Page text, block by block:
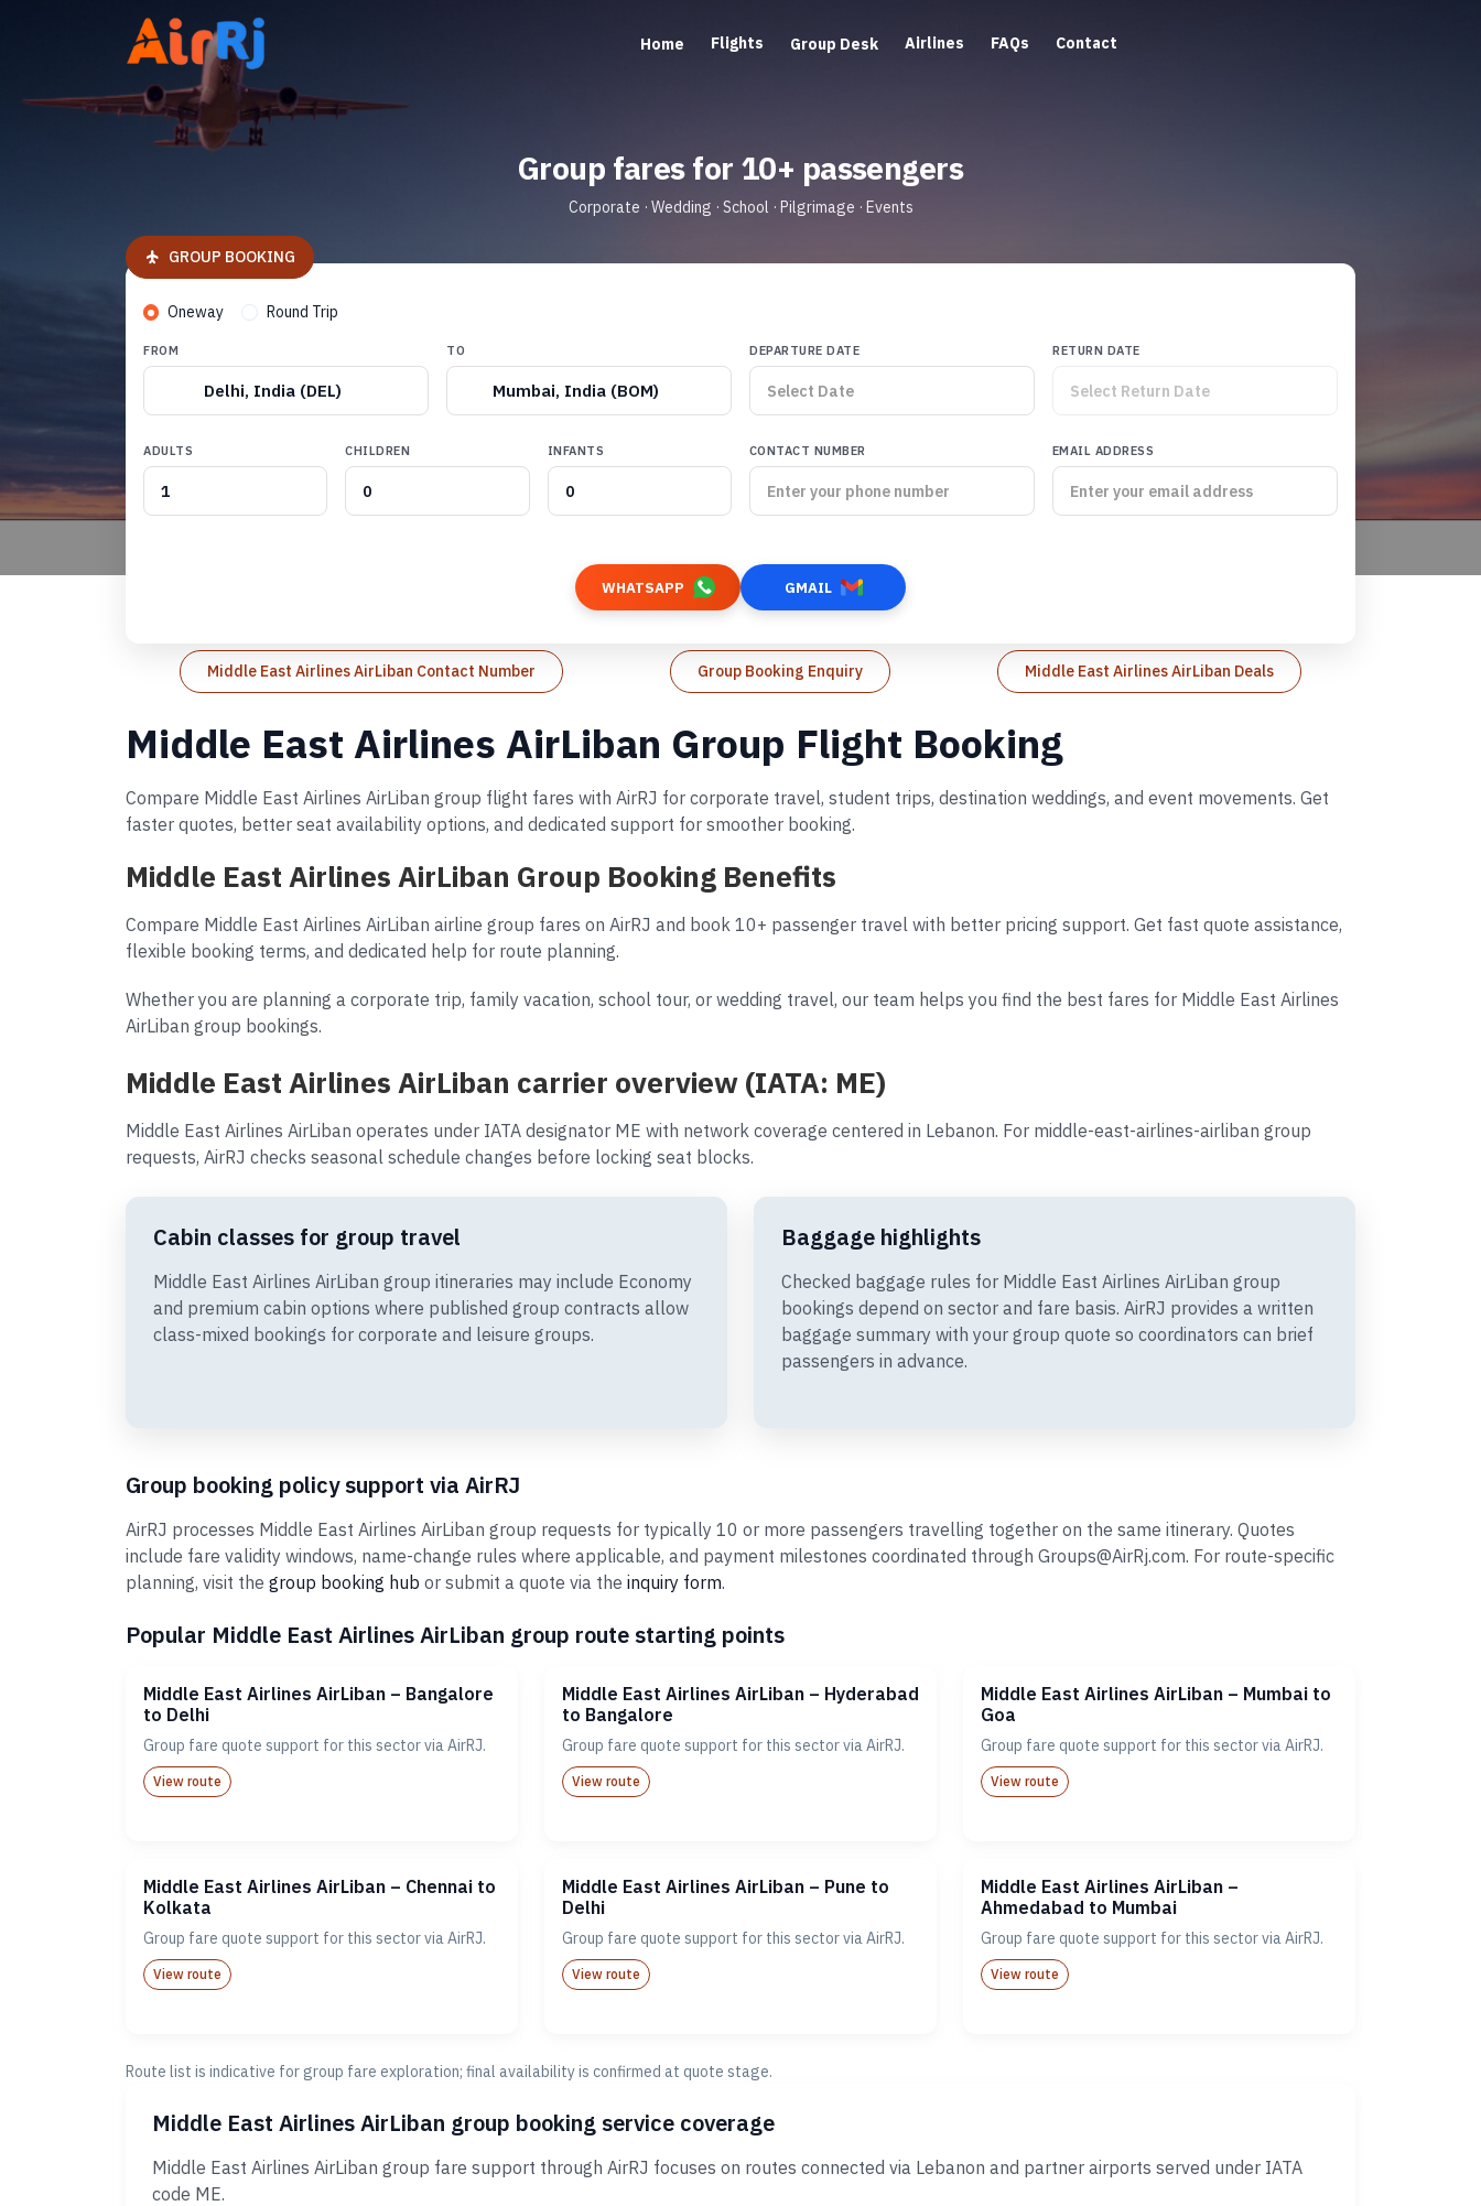
Home Flights Group Desk Airlines FAQs Contact
Group fares for 10+ passengers
Corporate · Wedding · School · Pilgrimage · Events
GROUP BOOKING
Oneway Round Trip
FROM
Delhi, India (DEL)
TO
Mumbai, India (BOM)
DEPARTURE DATE RETURN DATE
ADULTS CHILDREN INFANTS CONTACT NUMBER EMAIL ADDRESS
WHATSAPP GMAIL
Middle East Airlines AirLiban Contact Number Group Booking Enquiry Middle East Airlines AirLiban Deals
Middle East Airlines AirLiban Group Flight Booking
Compare Middle East Airlines AirLiban group flight fares with AirRJ for corporate travel, student trips, destination weddings, and event movements. Get
faster quotes, better seat availability options, and dedicated support for smoother booking.
Middle East Airlines AirLiban Group Booking Benefits
Compare Middle East Airlines AirLiban airline group fares on AirRJ and book 10+ passenger travel with better pricing support. Get fast quote assistance,
flexible booking terms, and dedicated help for route planning.
Whether you are planning a corporate trip, family vacation, school tour, or wedding travel, our team helps you find the best fares for Middle East Airlines
AirLiban group bookings.
Middle East Airlines AirLiban carrier overview (IATA: ME)
Middle East Airlines AirLiban operates under IATA designator ME with network coverage centered in Lebanon. For middle-east-airlines-airliban group
requests, AirRJ checks seasonal schedule changes before locking seat blocks.
Cabin classes for group travel
Middle East Airlines AirLiban group itineraries may include Economy
and premium cabin options where published group contracts allow
class-mixed bookings for corporate and leisure groups.
Baggage highlights
Checked baggage rules for Middle East Airlines AirLiban group
bookings depend on sector and fare basis. AirRJ provides a written
baggage summary with your group quote so coordinators can brief
passengers in advance.
Group booking policy support via AirRJ
AirRJ processes Middle East Airlines AirLiban group requests for typically 10 or more passengers travelling together on the same itinerary. Quotes
include fare validity windows, name-change rules where applicable, and payment milestones coordinated through Groups@AirRj.com. For route-specific
planning, visit the group booking hub or submit a quote via the inquiry form.
Popular Middle East Airlines AirLiban group route starting points
Middle East Airlines AirLiban – Bangalore
to Delhi
Group fare quote support for this sector via AirRJ.
View route
Middle East Airlines AirLiban – Hyderabad
to Bangalore
Group fare quote support for this sector via AirRJ.
View route
Middle East Airlines AirLiban – Mumbai to
Goa
Group fare quote support for this sector via AirRJ.
View route
Middle East Airlines AirLiban – Chennai to
Kolkata
Group fare quote support for this sector via AirRJ.
View route
Middle East Airlines AirLiban – Pune to
Delhi
Group fare quote support for this sector via AirRJ.
View route
Middle East Airlines AirLiban –
Ahmedabad to Mumbai
Group fare quote support for this sector via AirRJ.
View route
Route list is indicative for group fare exploration; final availability is confirmed at quote stage.
Middle East Airlines AirLiban group booking service coverage
Middle East Airlines AirLiban group fare support through AirRJ focuses on routes connected via Lebanon and partner airports served under IATA
code ME.